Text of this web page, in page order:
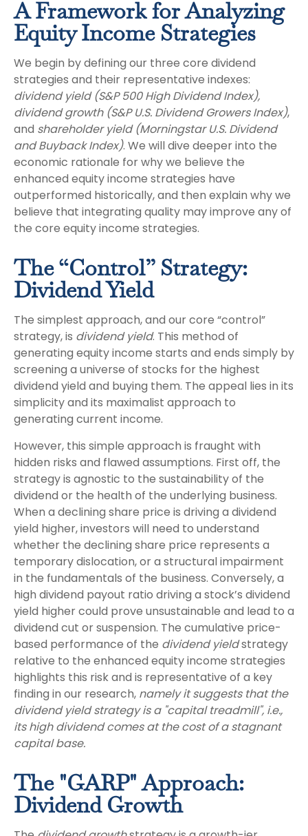
A Framework for Analyzing
Equity Income Strategies
We begin by defining our three core dividend
strategies and their representative indexes:
dividend yield (S&P 500 High Dividend Index),
dividend growth (S&P U.S. Dividend Growers Index),
and shareholder yield (Morningstar U.S. Dividend
and Buyback Index). We will dive deeper into the
economic rationale for why we believe the
enhanced equity income strategies have
outperformed historically, and then explain why we
believe that integrating quality may improve any of
the core equity income strategies.
The “Control” Strategy:
Dividend Yield
The simplest approach, and our core “control”
strategy, is dividend yield. This method of
generating equity income starts and ends simply by
screening a universe of stocks for the highest
dividend yield and buying them. The appeal lies in its
simplicity and its maximalist approach to
generating current income.
However, this simple approach is fraught with
hidden risks and flawed assumptions. First off, the
strategy is agnostic to the sustainability of the
dividend or the health of the underlying business.
When a declining share price is driving a dividend
yield higher, investors will need to understand
whether the declining share price represents a
temporary dislocation, or a structural impairment
in the fundamentals of the business. Conversely, a
high dividend payout ratio driving a stock’s dividend
yield higher could prove unsustainable and lead to a
dividend cut or suspension. The cumulative price-
based performance of the dividend yieldstrategy
relative to the enhanced equity income strategies
highlights this risk and is representative of a key
finding in our research, namely it suggests that the
dividend yield strategy is a "capital treadmill", i.e.,
its high dividend comes at the cost of a stagnant
capital base.
The "GARP" Approach:
Dividend Growth